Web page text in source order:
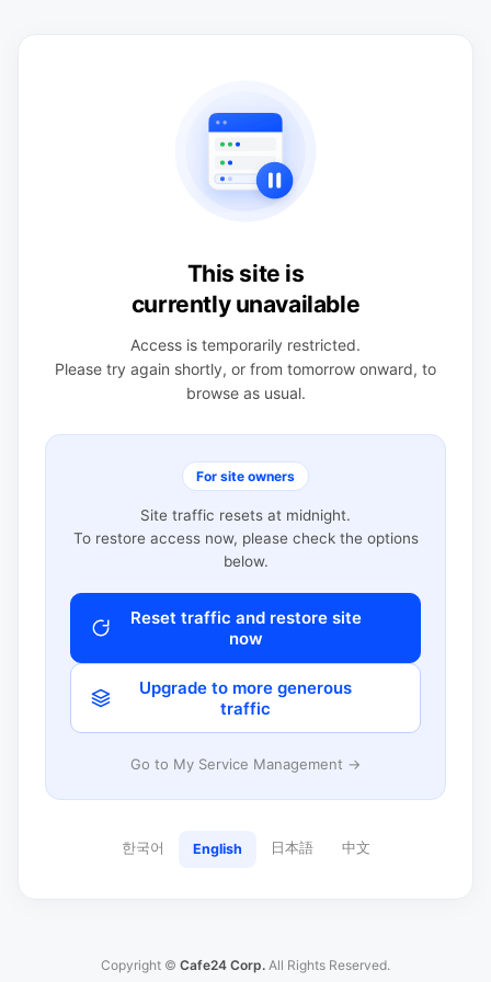
This site is
currently unavailable
Access is temporarily restricted.
Please try again shortly, or from tomorrow onward, to
browse as usual.
For site owners
Site traffic resets at midnight.
To restore access now, please check the options
below.
Reset traffic and restore site
now
Upgrade to more generous
traffic
Go to My Service Management →
한국어 English 日本語 中文
Copyright © Cafe24 Corp. All Rights Reserved.